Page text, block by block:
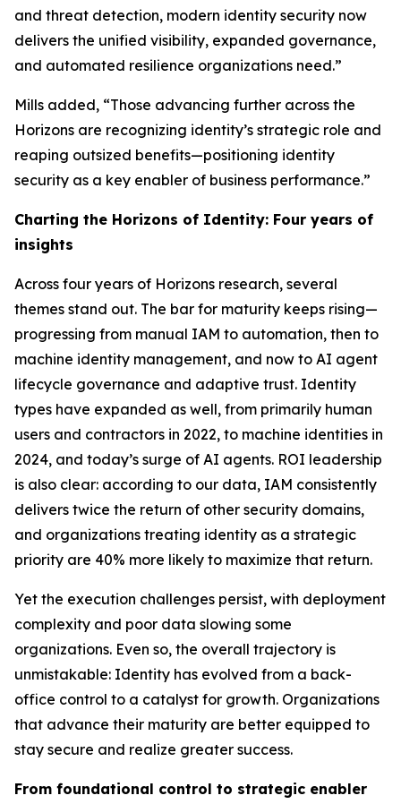
and threat detection, modern identity security now
delivers the unified visibility, expanded governance,
and automated resilience organizations need.”
Mills added, “Those advancing further across the
Horizons are recognizing identity’s strategic role and
reaping outsized benefits—positioning identity
security as a key enabler of business performance.”
Charting the Horizons of Identity: Four years of
insights
Across four years of Horizons research, several
themes stand out. The bar for maturity keeps rising—
progressing from manual IAM to automation, then to
machine identity management, and now to AI agent
lifecycle governance and adaptive trust. Identity
types have expanded as well, from primarily human
users and contractors in 2022, to machine identities in
2024, and today’s surge of AI agents. ROI leadership
is also clear: according to our data, IAM consistently
delivers twice the return of other security domains,
and organizations treating identity as a strategic
priority are 40% more likely to maximize that return.
Yet the execution challenges persist, with deployment
complexity and poor data slowing some
organizations. Even so, the overall trajectory is
unmistakable: Identity has evolved from a back-
office control to a catalyst for growth. Organizations
that advance their maturity are better equipped to
stay secure and realize greater success.
From foundational control to strategic enabler